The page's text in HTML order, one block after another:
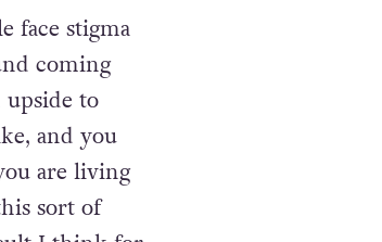
stigma
coming
to
and you